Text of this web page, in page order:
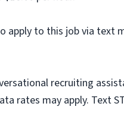
apply to this job via text
recruiting
rates may apply. Text